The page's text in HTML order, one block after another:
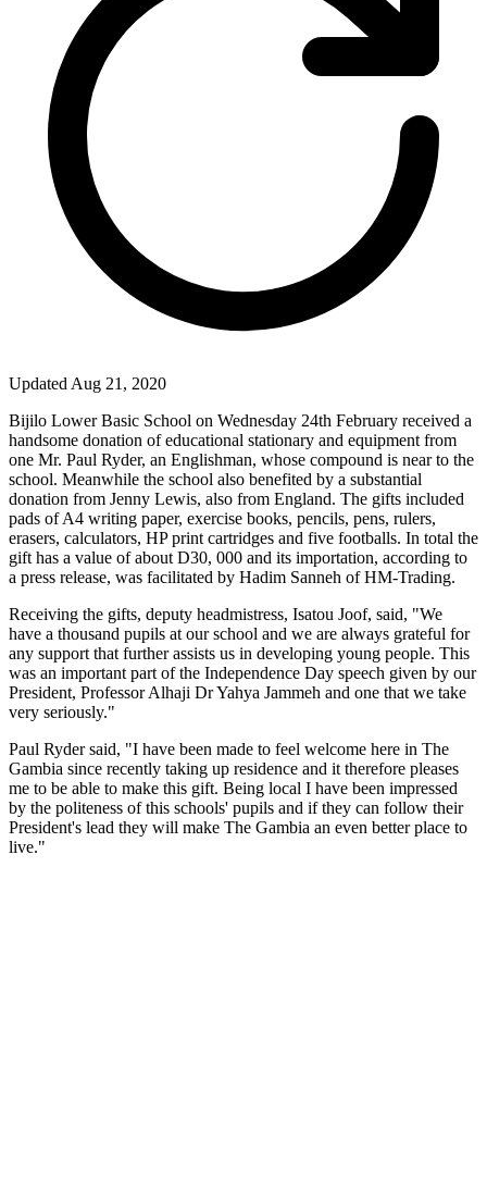
Updated Aug 21, 2020
Bijilo LowerBasic School on Wednesday 24th February received a
handsome donation of educational stationary and equipment from
one Mr. Paul Ryder, an Englishman, whose compound is near to the
school. Meanwhile the school also benefited by a substantial
donation from Jenny Lewis, also from England. The gifts included
pads of A4 writing paper, exercise books, pencils, pens, rulers,
erasers, calculators, HP print cartridges and five footballs. In total the
gift has a value of about D30, 000 and its importation, according to
a press release, was facilitated by Hadim Sanneh of HM-Trading.
Receiving the gifts, deputy headmistress, Isatou Joof, said, "We
have a thousand pupils at our school and we are always grateful for
any support that further assists us in developing young people. This
was an important part of the Independence Day speech given by our
President, Professor Alhaji Dr Yahya Jammeh and one that we take
very seriously."
Paul Ryder said, "I have been made to feel welcome here in The
Gambia since recently taking up residence and it therefore pleases
me to be able to make this gift. Being local I have been impressed
by the politeness of this schools' pupils and if they can follow their
President's lead they will make The Gambia an even better place to
live."